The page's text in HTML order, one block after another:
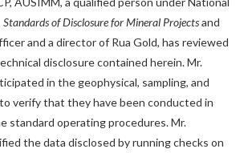
Standards of Disclosure for Mineral Projectsand
and a director of Rua Gold, has reviewed
disclosure contained herein. Mr.
in the geophysical, sampling, and
verify that they have been conducted in
standard operating procedures. Mr.
the data disclosed by running checks on